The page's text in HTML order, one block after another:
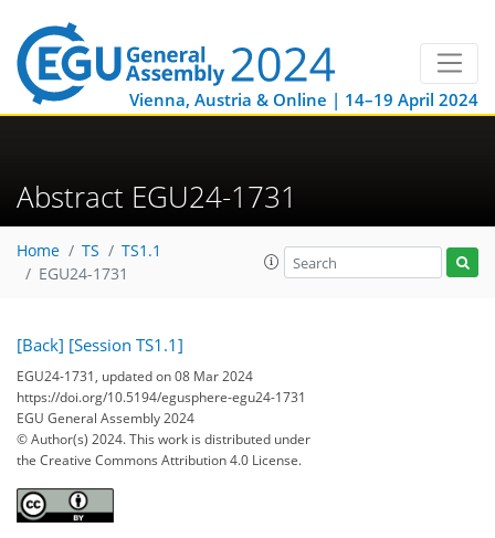
Vienna, Austria & Online | 14–19 April 2024
Abstract EGU24-1731
Home TS
TS1.1
EGU24-1731
[Back] [Session TS1.1]
EGU24-1731, updated on 08 Mar 2024
https://doi.org/10.5194/egusphere-egu24-1731
EGU General Assembly 2024
© Author(s) 2024. This work is distributed under
the Creative Commons Attribution 4.0 License.